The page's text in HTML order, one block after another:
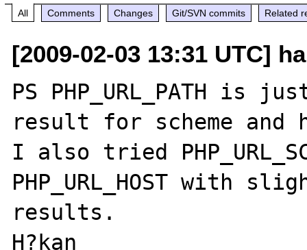
All Comments Changes Git/SVN commits Related
[2009-02-03 13:31 UTC]
PS PHP_URL_PATH is
result for scheme
I also tried
PHP_URL_HOST with
results.